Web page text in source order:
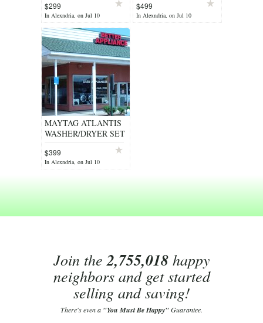
SUPER CAPACITY
REFURB WARNTY
$299
In Alexndria, on Jul 10
GREAT
WARRANTY/DELIVERY/INST
$499
In Alexndria, on Jul 10
MAYTAG ATLANTIS
WASHER/DRYER SET
HEAVY DUTY - $399
(ALEXANDRIA)
$399
In Alexndria, on Jul 10
Join the2,755,018happy
neighbors and get started
selling and saving!
There's even a "You Must Be Happy"Guarantee.